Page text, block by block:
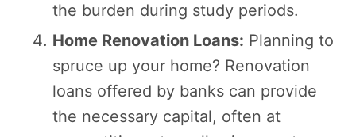
the burden during study periods.
Home Renovation Loans: Planning to
spruce up your home? Renovation
loans offered by banks can provide
the necessary capital, often at